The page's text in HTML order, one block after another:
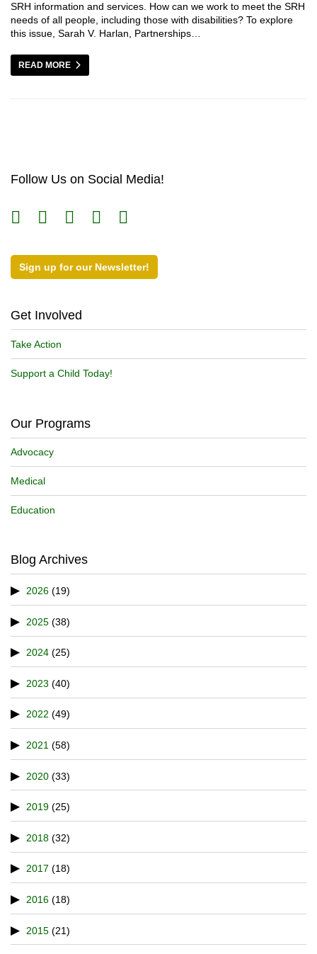
SRH information and services. How can we work to meet the SRH
needs of all people, including those with disabilities? To explore
this issue, Sarah V. Harlan, Partnerships…
READ MORE
Follow Us on Social Media!
Sign up for our Newsletter!
Get Involved
Take Action
Support a Child Today!
Our Programs
Advocacy
Medical
Education
Blog Archives
2026 (19)
2025 (38)
2024 (25)
2023 (40)
2022 (49)
2021 (58)
2020 (33)
2019 (25)
2018 (32)
2017 (18)
2016 (18)
2015 (21)